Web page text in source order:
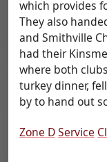
which provides
They also
and Smithville
had their
where both
turkey dinner,
by to hand out
Zone DService